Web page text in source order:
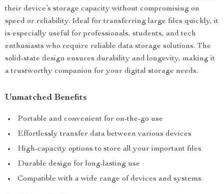
their device’s storage capacity without compromising on
speed or reliability. Ideal for transferring large files quickly, it
is especially useful for professionals, students, and tech
enthusiasts who require reliable data storage solutions. The
solid-state design ensures durability and longevity, making it
a trustworthy companion for your digital storage needs.
Unmatched Benefits
Portable and convenient for on-the-go use
Effortlessly transfer data between various devices
High-capacity options to store all your important files
Durable design for long-lasting use
Compatible with a wide range of devices and systems